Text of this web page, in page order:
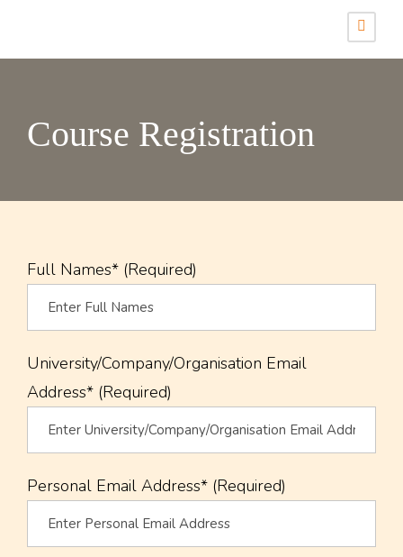
Course Registration
Full Names* (Required)
University/Company/Organisation Email
Address* (Required)
Personal Email Address* (Required)